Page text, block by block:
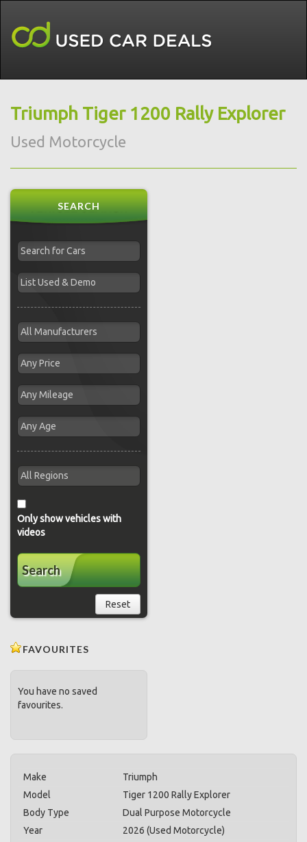
Triumph Tiger 1200 Rally Explorer
Used Motorcycle
SEARCH
Only show vehicles with
videos
Search
Reset
FAVOURITES
You have no saved
favourites.
Make
Triumph
Model
Tiger 1200 Rally Explorer
Body Type
Dual Purpose Motorcycle
Year
2026 (Used Motorcycle)